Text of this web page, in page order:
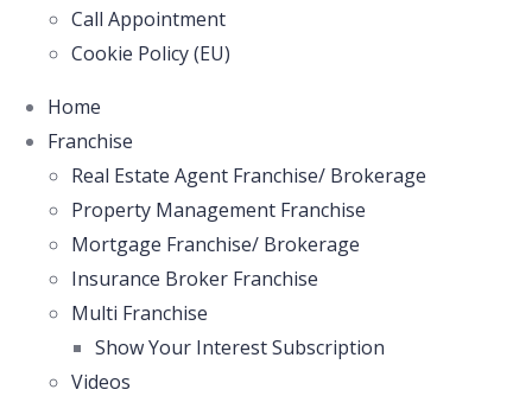
Call Appointment
Cookie Policy (EU)
Home
Franchise
Real Estate Agent Franchise/ Brokerage
Property Management Franchise
Mortgage Franchise/ Brokerage
Insurance Broker Franchise
Multi Franchise
Show Your Interest Subscription
Videos